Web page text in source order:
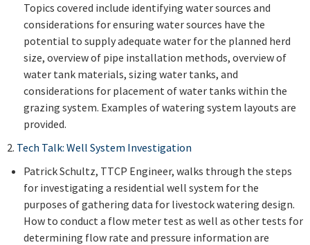
Topics covered include identifying water sources and
considerations for ensuring water sources have the
potential to supply adequate water for the planned herd
size, overview of pipe installation methods, overview of
water tank materials, sizing water tanks, and
considerations for placement of water tanks within the
grazing system. Examples of watering system layouts are
provided.
2. Tech Talk: Well System Investigation
Patrick Schultz, TTCP Engineer, walks through the steps
for investigating a residential well system for the
purposes of gathering data for livestock watering design.
How to conduct a flow meter test as well as other tests for
determining flow rate and pressure information are